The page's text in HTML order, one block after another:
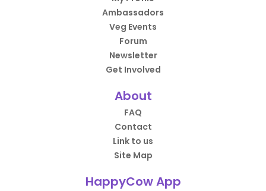
Ambassadors
Veg Events
Forum
Newsletter
Get Involved
About
FAQ
Contact
Link to us
Site Map
HappyCow App